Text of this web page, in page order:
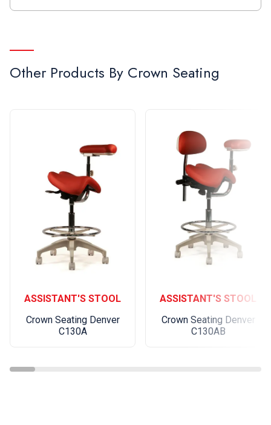
Other Products By Crown Seating
ASSISTANT'S STOOL
Crown Seating Denver
C130A
ASSISTANT'S STOOL
Crown Seating Denver
C130AB